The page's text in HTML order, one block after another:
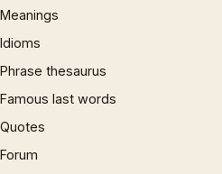
Meanings
Idioms
Phrase thesaurus
Famous last words
Quotes
Forum